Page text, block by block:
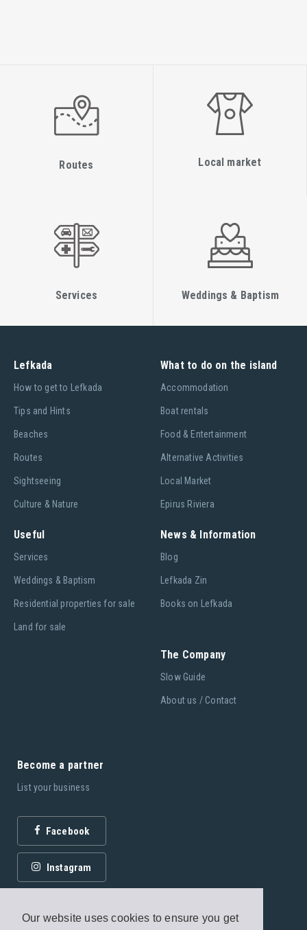
Our website uses cookies to ensure you get
Routes Local market
Services Weddings & Baptism
Lefkada
Ηow to get to Lefkada
Tips and Hints
Beaches
Routes
Sightseeing
Culture & Nature
What to do on the island
Accommodation
Boat rentals
Food & Entertainment
Alternative Activities
Local Market
Epirus Riviera
Useful
Services
Weddings & Baptism
Residential properties for sale
Land for sale
News & Information
Blog
Lefkada Zin
Books on Lefkada
The Company
Slow Guide
About us / Contact
Become a partner
List your business
Facebook
Instagram